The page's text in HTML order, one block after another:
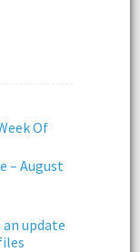
Of
– August
an update